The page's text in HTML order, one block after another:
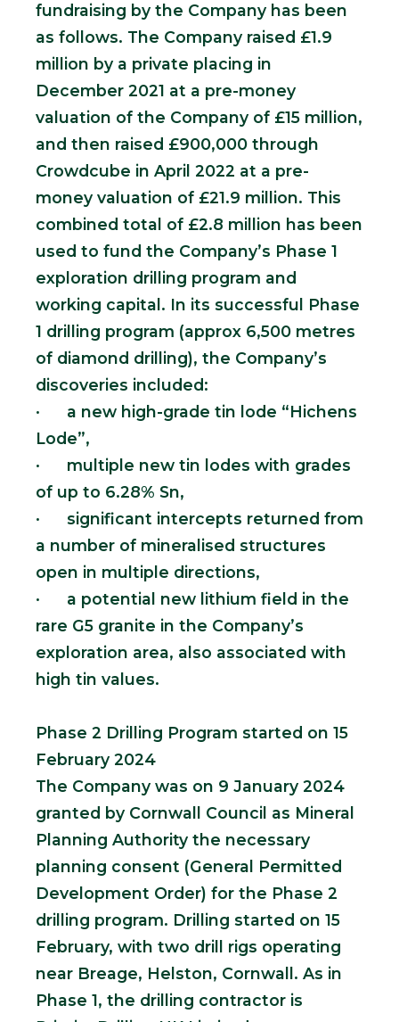
fundraising by the Company has been
as follows. The Company raised £1.9
million by a private placing in
December 2021 at a pre-money
valuation of the Company of £15 million,
and then raised £900,000 through
Crowdcube in April 2022 at a pre-
money valuation of £21.9 million. This
combined total of £2.8 million has been
used to fund the Company’s Phase 1
exploration drilling program and
working capital. In its successful Phase
1 drilling program (approx 6,500 metres
of diamond drilling), the Company’s
discoveries included:
· a new high-grade tin lode “Hichens
Lode”,
· multiple new tin lodes with grades
of up to 6.28% Sn,
· significant intercepts returned from
a number of mineralised structures
open in multiple directions,
· a potential new lithium field in the
rare G5 granite in the Company’s
exploration area, also associated with
high tin values.
Phase 2 Drilling Program started on 15
February 2024
The Company was on 9 January 2024
granted by Cornwall Council as Mineral
Planning Authority the necessary
planning consent (General Permitted
Development Order) for the Phase 2
drilling program. Drilling started on 15
February, with two drill rigs operating
near Breage, Helston, Cornwall. As in
Phase 1, the drilling contractor is